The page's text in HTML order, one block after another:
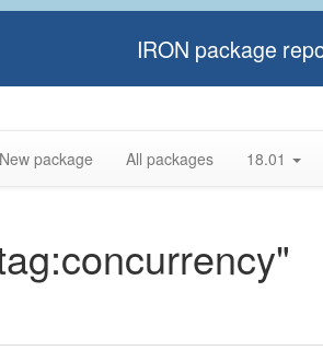
IRON package
New package All packages 18.01